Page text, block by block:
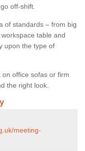
off-shift.
of standards – from big
table and
upon the type of
office sofas or firm
the right look.
meeting-